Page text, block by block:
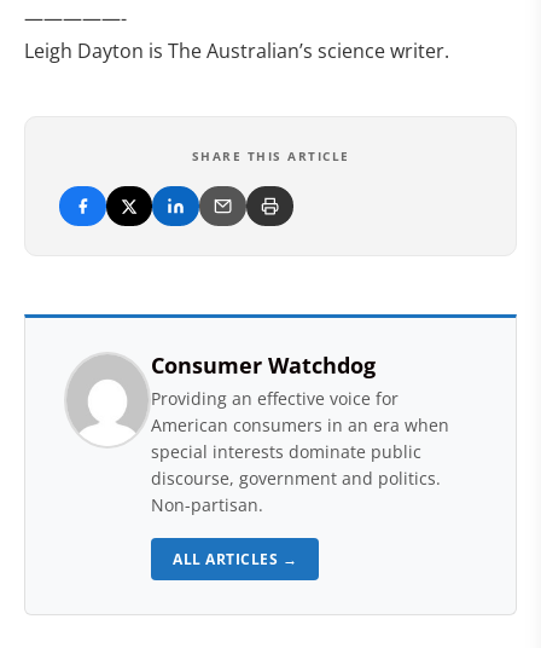
—————-
Leigh Dayton is The Australian’s science writer.
SHARE THIS ARTICLE
Consumer Watchdog
Providing an effective voice for
American consumers in an era when
special interests dominate public
discourse, government and politics.
Non-partisan.
ALL ARTICLES →